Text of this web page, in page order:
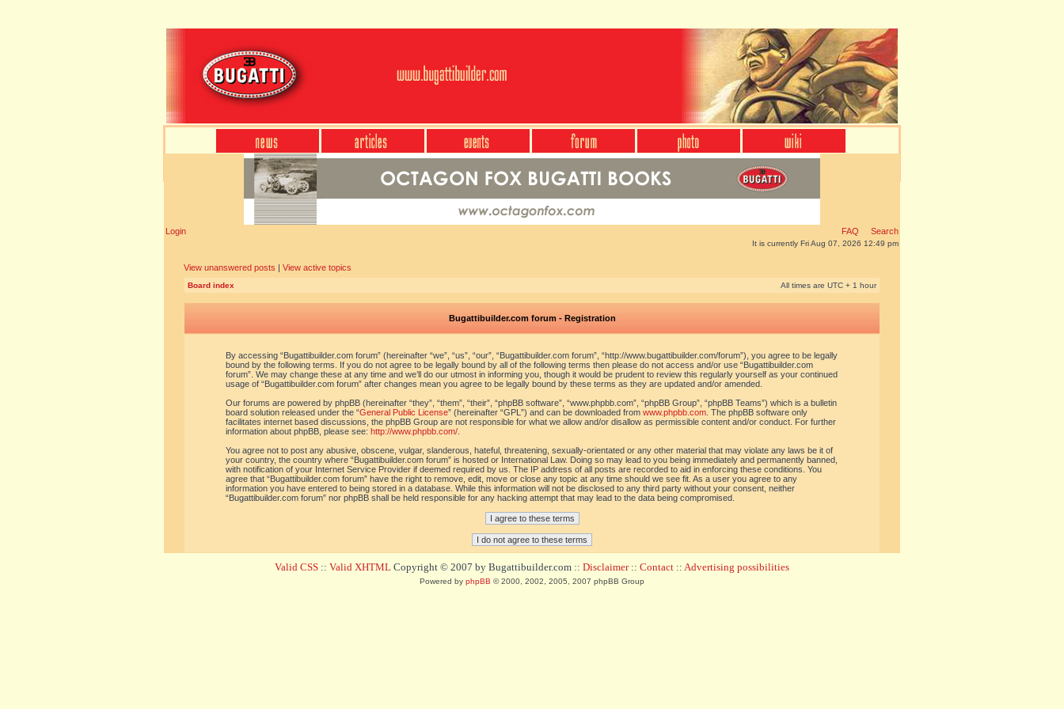
Login FAQ Search
It is currently Fri Aug 07, 2026 12:49 pm
View unanswered posts | View active topics
Board index All times are UTC + 1 hour
Bugattibuilder.com forum - Registration
By accessing “Bugattibuilder.com forum” (hereinafter “we”, “us”, “our”, “Bugattibuilder.com forum”, “http://www.bugattibuilder.com/forum”), you agree to be legally
bound by the following terms. If you do not agree to be legally bound by all of the following terms then please do not access and/or use “Bugattibuilder.com
forum”. We may change these at any time and we’ll do our utmost in informing you, though it would be prudent to review this regularly yourself as your continued
usage of “Bugattibuilder.com forum” after changes mean you agree to be legally bound by these terms as they are updated and/or amended.
Our forums are powered by phpBB (hereinafter “they”, “them”, “their”, “phpBB software”, “www.phpbb.com”, “phpBB Group”, “phpBB Teams”) which is a bulletin
board solution released under the “General Public License” (hereinafter “GPL”) and can be downloaded from www.phpbb.com. The phpBB software only
facilitates internet based discussions, the phpBB Group are not responsible for what we allow and/or disallow as permissible content and/or conduct. For further
information about phpBB, please see: http://www.phpbb.com/.
You agree not to post any abusive, obscene, vulgar, slanderous, hateful, threatening, sexually-orientated or any other material that may violate any laws be it of
your country, the country where “Bugattibuilder.com forum” is hosted or International Law. Doing so may lead to you being immediately and permanently banned,
with notification of your Internet Service Provider if deemed required by us. The IP address of all posts are recorded to aid in enforcing these conditions. You
agree that “Bugattibuilder.com forum” have the right to remove, edit, move or close any topic at any time should we see fit. As a user you agree to any
information you have entered to being stored in a database. While this information will not be disclosed to any third party without your consent, neither
“Bugattibuilder.com forum” nor phpBB shall be held responsible for any hacking attempt that may lead to the data being compromised.
Valid CSS :: Valid XHTML Copyright © 2007 by Bugattibuilder.com :: Disclaimer:: Contact :: Advertising possibilities
Powered by phpBB © 2000, 2002, 2005, 2007 phpBB Group